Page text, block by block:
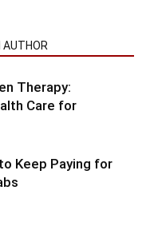
AUTHOR
Therapy:
Care for
Keep Paying for